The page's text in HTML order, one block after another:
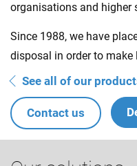
organisations and higher
Since 1988, we have
disposal in order to make
See all of our
Contact us